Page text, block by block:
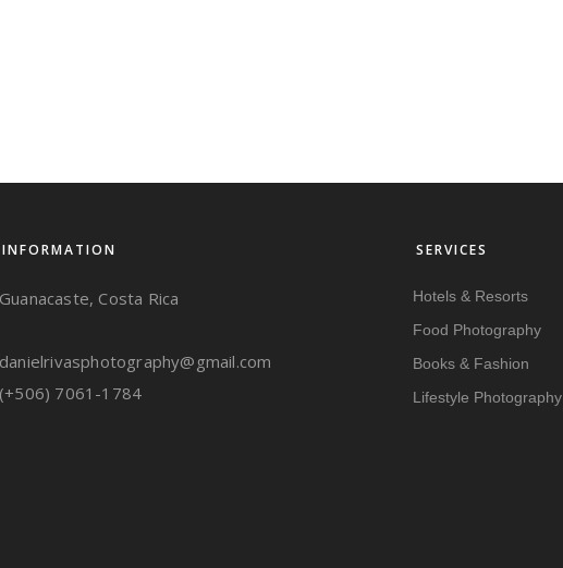
INFORMATION
Guanacaste, Costa Rica
danielrivasphotography@gmail.com
(+506) 7061-1784
SERVICES
Hotels & Resorts
Food Photography
Books & Fashion
Lifestyle Photography